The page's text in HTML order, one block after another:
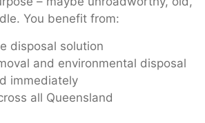
You benefit from:
disposal solution
and environmental disposal
immediately
all Queensland